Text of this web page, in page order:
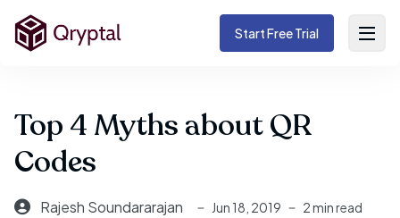
Start Free Trial
Top 4 Myths about QR
Codes
Rajesh Soundararajan Jun 18, 2019 2 min read